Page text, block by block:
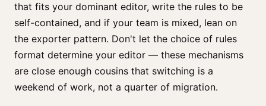
that fits your dominant editor, write the rules to be
self-contained, and if your team is mixed, lean on
the exporter pattern. Don't let the choice of rules
format determine your editor — these mechanisms
are close enough cousins that switching is a
weekend of work, not a quarter of migration.